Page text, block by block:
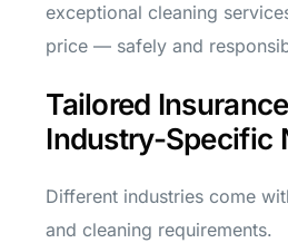
exceptional cleaning
price — safely and
Tailored
Industry-Specific
Different industries come
and cleaning requirements.